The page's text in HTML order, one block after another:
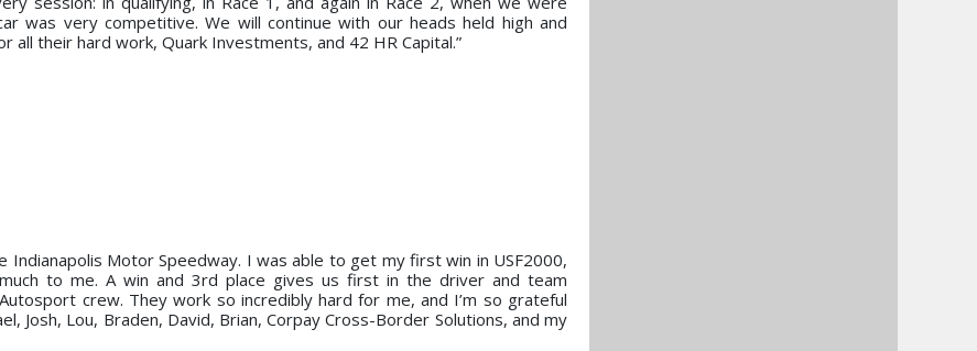
was very competitive. We will continue with our heads held high and
their hard work, Quark Investments, and 42 HR Capital.”
Indianapolis Motor Speedway. I was able to get my first win in USF2000,
to me. A win and 3rd place gives us first in the driver and team
crew. They work so incredibly hard for me, and I’m so grateful
Josh, Lou, Braden, David, Brian, Corpay Cross-Border Solutions, and my